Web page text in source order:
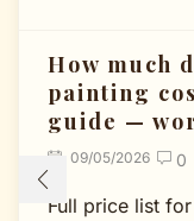
How much
painting
guide —
09/05/2026 0
Full price list